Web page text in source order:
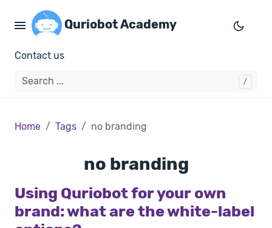
Quriobot Academy
Contact us
Home Tags no branding
no branding
Using Quriobot for your own
brand: what are the white-label